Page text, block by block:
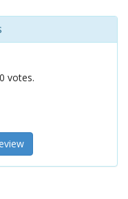
0 votes.